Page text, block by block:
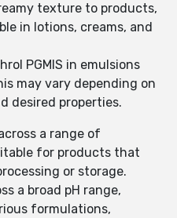
texture to products,
in lotions, creams, and
PGMIS in emulsions
may vary depending on
desired properties.
a range of
for products that
or storage.
a broad pH range,
formulations,